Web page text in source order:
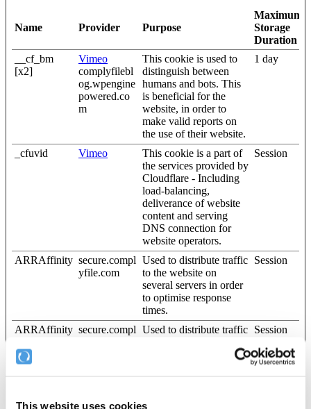
This website uses cookies
Name Provider Purpose
Maximum
Storage
Duration
__cf_bm
[x2]
Vimeo
complyfilebl
og.wpengine
powered.co
m
This cookie is used to
distinguish between
humans and bots. This
is beneficial for the
website, in order to
make valid reports on
the use of their website.
1 day
_cfuvid Vimeo
This cookie is a part of
the services provided by
Cloudflare - Including
load-balancing,
deliverance of website
content and serving
DNS connection for
website operators.
Session
ARRAffinity secure.compl
yfile.com
Used to distribute traffic
to the website on
several servers in order
to optimise response
times.
Session
ARRAffinity secure.compl Used to distribute traffic
several servers in order
Session